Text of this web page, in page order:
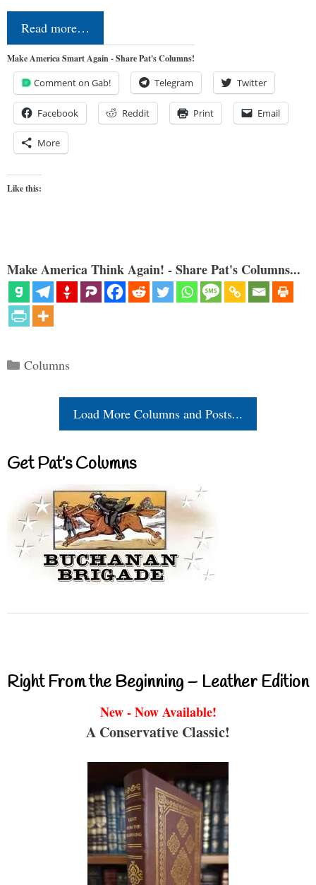
Read more…
Make America Smart Again - Share Pat's Columns!
Comment on Gab! Telegram Twitter
Facebook Reddit Print Email
More
Like this:
Make America Think Again! - Share Pat's Columns...
Categories
Columns
Load More Columns and Posts...
Get Pat’s Columns
Right From the Beginning – Leather Edition
New - Now Available!
A Conservative Classic!